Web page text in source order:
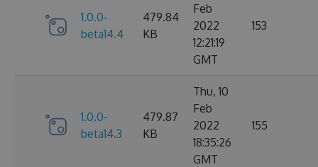
1.0.0-
beta14.4
479.84
KB
Feb
2022
12:21:19
GMT
153
1.0.0-
beta14.3
479.87
KB
Thu, 10
Feb
2022
18:35:26
GMT
155